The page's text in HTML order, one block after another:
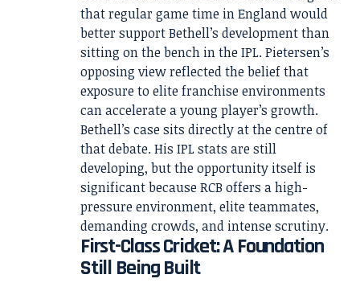
that regular game time in England would
better support Bethell’s development than
sitting on the bench in the IPL. Pietersen’s
opposing view reflected the belief that
exposure to elite franchise environments
can accelerate a young player’s growth.
Bethell’s case sits directly at the centre of
that debate. His IPL stats are still
developing, but the opportunity itself is
significant because RCB offers a high-
pressure environment, elite teammates,
demanding crowds, and intense scrutiny.
First-Class Cricket: A Foundation
Still Being Built